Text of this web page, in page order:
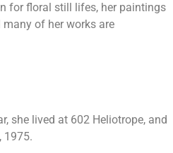
for floral still lifes, her paintings
of her works are
she lived at 602 Heliotrope, and
1975.